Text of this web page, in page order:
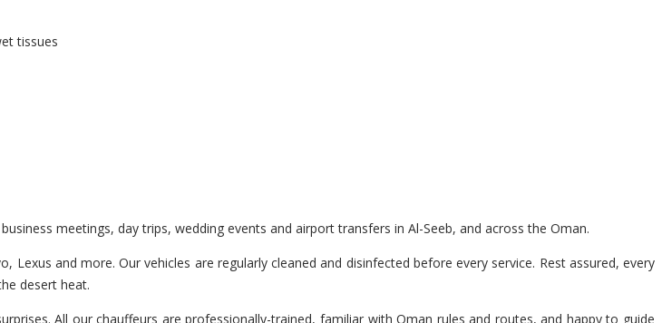
tissues
meetings, day trips, wedding events and airport transfers in Al-Seeb, and across the Oman.
and more. Our vehicles are regularly cleaned and disinfected before every service. Rest assured, every
desert heat.
All our chauffeurs are professionally-trained, familiar with Oman rules and routes, and happy to guide